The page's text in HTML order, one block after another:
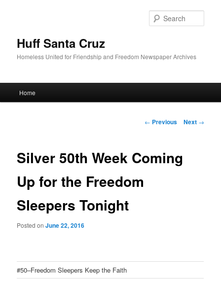
Huff Santa Cruz
Homeless United for Friendship and Freedom Newspaper Archives
Skip to primary content
Home
Post navigation
← Previous Next →
Silver 50th Week Coming
Up for the Freedom
Sleepers Tonight
Posted onJune 22, 2016
#50–Freedom Sleepers Keep the Faith